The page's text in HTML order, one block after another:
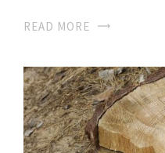
READ MORE